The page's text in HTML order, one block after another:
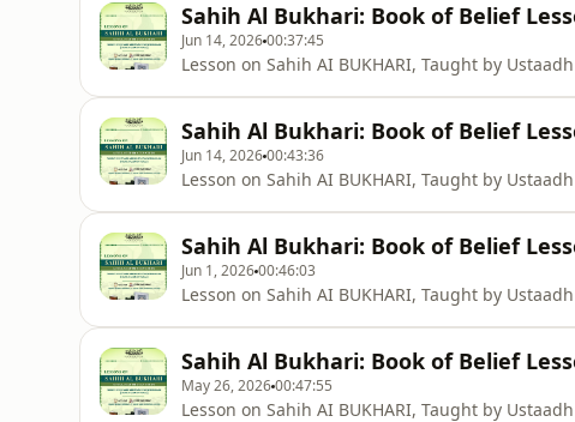
Sahih Al Bukhari: Book of Belief
Jun 14, 202600:37:45
Lesson on Sahih AI BUKHARI, Taught by
Sahih Al Bukhari: Book of Belief
Jun 14, 202600:43:36
Lesson on Sahih AI BUKHARI, Taught by
Sahih Al Bukhari: Book of Belief
Jun 1, 202600:46:03
Lesson on Sahih AI BUKHARI, Taught by
Sahih Al Bukhari: Book of Belief
May 26, 202600:47:55
Lesson on Sahih AI BUKHARI, Taught by